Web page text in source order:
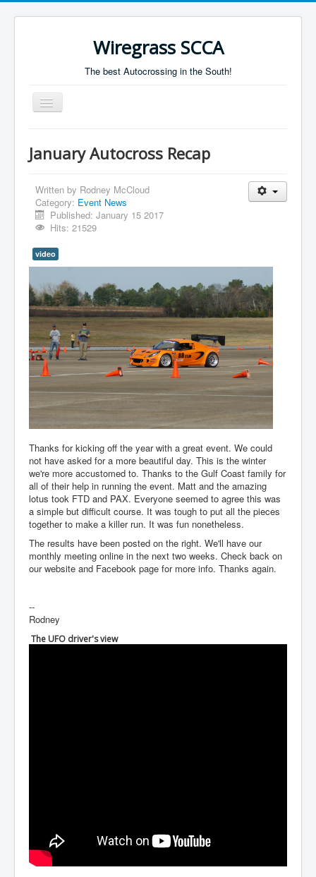
Wiregrass SCCA
The best Autocrossing in the South!
Toggle
Navigation
Autocross Schedule
Directions
Results
January Autocross Recap
Written by Rodney McCloud
Category: Event News
Published: January 15 2017
Hits: 21529
video
Thanks for kicking off the year with a great event. We could
not have asked for a more beautiful day. This is the winter
we're more accustomed to. Thanks to the Gulf Coast family for
all of their help in running the event. Matt and the amazing
lotus took FTD and PAX. Everyone seemed to agree this was
a simple but difficult course. It was tough to put all the pieces
together to make a killer run. It was fun nonetheless.
The results have been posted on the right. We'll have our
monthly meeting online in the next two weeks. Check back on
our website and Facebook page for more info. Thanks again.
--
Rodney
The UFO driver's view